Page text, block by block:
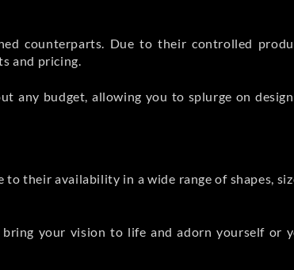
counterparts. Due to their controlled
and pricing.
any budget, allowing you to splurge on
their availability in a wide range of shapes,
your vision to life and adorn yourself or